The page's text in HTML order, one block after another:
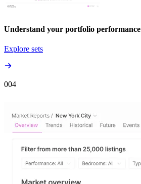
Understand your portfolio performance
Explore sets
004